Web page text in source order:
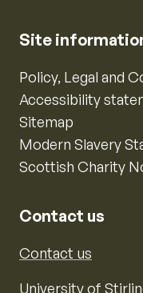
Site
Policy, Legal and
Accessibility
Sitemap
Modern Slavery
Scottish Charity
Contact us
Contact us
University of